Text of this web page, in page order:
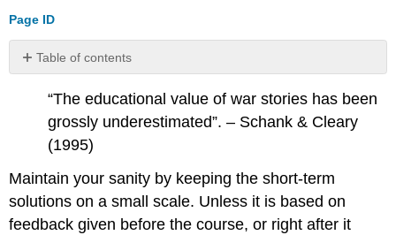
Page ID
Table of contents
No
“The educational value of war stories has been
grossly underestimated”. – Schank & Cleary
(1995)
Maintain your sanity by keeping the short-term
solutions on a small scale. Unless it is based on
feedback given before the course, or right after it